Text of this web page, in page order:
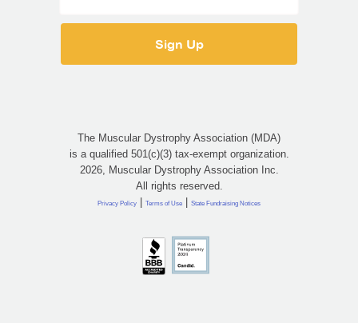
The Muscular Dystrophy Association (MDA)
is a qualified 501(c)(3) tax-exempt organization.
2026, Muscular Dystrophy Association Inc.
All rights reserved.
Privacy Policy | Terms of Use | State Fundraising Notices